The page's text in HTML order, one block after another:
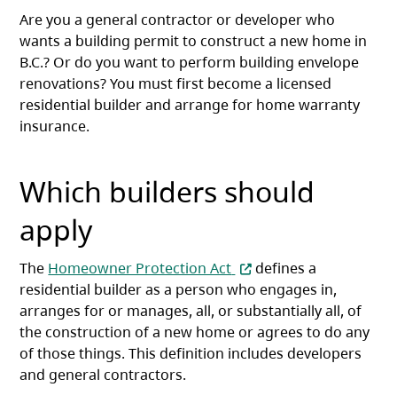
Are you a general contractor or developer who
wants a building permit to construct a new home in
B.C.? Or do you want to perform building envelope
renovations? You must first become a licensed
residential builder and arrange for home warranty
insurance.
Which builders should
apply
The Homeowner Protection Act (opens in a new tab)
defines a
residential builder as a person who engages in,
arranges for or manages, all, or substantially all, of
the construction of a new home or agrees to do any
of those things. This definition includes developers
and general contractors.